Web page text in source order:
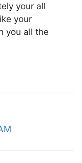
your all
your
you all the